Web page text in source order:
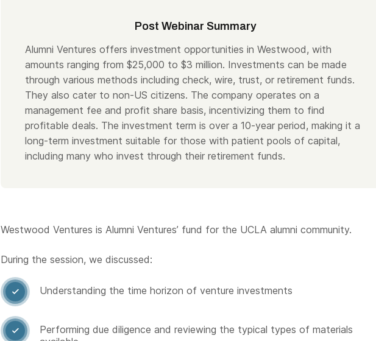
Post Webinar Summary
Alumni Ventures offers investment opportunities in Westwood, with
amounts ranging from $25,000 to $3 million. Investments can be made
through various methods including check, wire, trust, or retirement funds.
They also cater to non-US citizens. The company operates on a
management fee and profit share basis, incentivizing them to find
profitable deals. The investment term is over a 10-year period, making it a
long-term investment suitable for those with patient pools of capital,
including many who invest through their retirement funds.
Westwood Ventures is Alumni Ventures’ fund for the UCLA alumni community.
During the session, we discussed:
 Understanding the time horizon of venture investments

Performing due diligence and reviewing the typical types of materials